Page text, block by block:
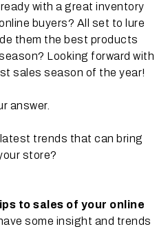
with a great inventory
buyers? All set to lure
them the best products
Looking forward with
sales season of the year!
answer.
trends that can bring
store?
to sales of your online
some insight and trends